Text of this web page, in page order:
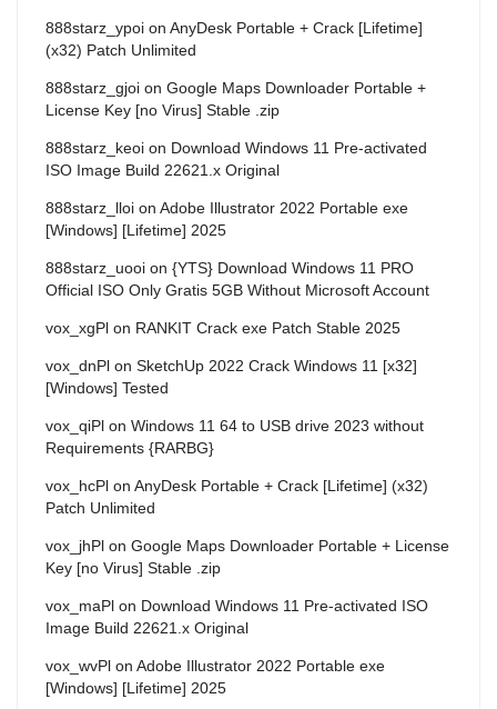
888starz_ypoi on AnyDesk Portable + Crack [Lifetime]
(x32) Patch Unlimited
888starz_gjoi on Google Maps Downloader Portable +
License Key [no Virus] Stable .zip
888starz_keoi on Download Windows 11 Pre-activated
ISO Image Build 22621.x Original
888starz_lloi on Adobe Illustrator 2022 Portable exe
[Windows] [Lifetime] 2025
888starz_uooi on {YTS} Download Windows 11 PRO
Official ISO Only Gratis 5GB Without Microsoft Account
vox_xgPl on RANKIT Crack exe Patch Stable 2025
vox_dnPl on SketchUp 2022 Crack Windows 11 [x32]
[Windows] Tested
vox_qiPl on Windows 11 64 to USB drive 2023 without
Requirements {RARBG}
vox_hcPl on AnyDesk Portable + Crack [Lifetime] (x32)
Patch Unlimited
vox_jhPl on Google Maps Downloader Portable + License
Key [no Virus] Stable .zip
vox_maPl on Download Windows 11 Pre-activated ISO
Image Build 22621.x Original
vox_wvPl on Adobe Illustrator 2022 Portable exe
[Windows] [Lifetime] 2025